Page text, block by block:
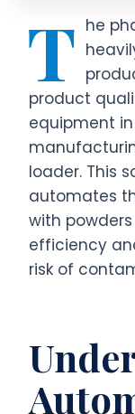
T he
product
equipment
loader. This
automates
with
efficiency
risk of